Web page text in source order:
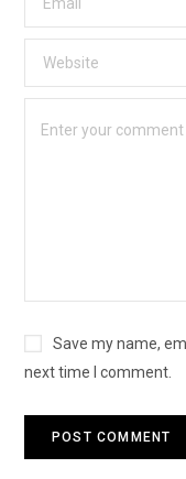
Save my name,
next time I comment.